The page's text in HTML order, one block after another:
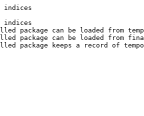
indices
package can be loaded from
package can be loaded from
package keeps a record of